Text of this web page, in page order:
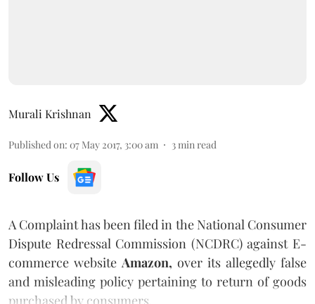
Murali Krishnan
Published on: 07 May 2017, 3:00 am 3 min read
Follow Us
A Complaint has been filed in the National Consumer
Dispute Redressal Commission (NCDRC) against E-
commerce website Amazon, over its allegedly false
and misleading policy pertaining to return of goods
purchased by consumers.